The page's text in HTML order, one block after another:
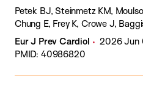
Petek BJ, Steinmetz KM,
Chung E, Frey K, Crowe J,
Eur J Prev Cardiol
2026 Jun
PMID: 40986820